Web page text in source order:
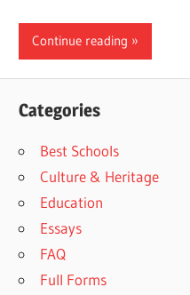
Continue reading
Categories
Best Schools
Culture & Heritage
Education
Essays
FAQ
Full Forms